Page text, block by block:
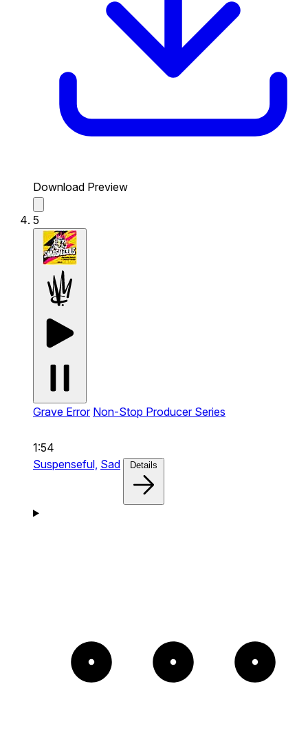
Download Preview
5
Grave Error Non-Stop Producer Series
1:54
Suspenseful, Sad Details